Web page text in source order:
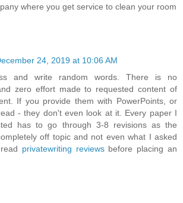
where you get service to clean your room
24, 2019 at 10:06 AM
and write random words. There is no
zero effort made to requested content of
If you provide them with PowerPoints, or
- they don't even look at it. Every paper I
has to go through 3-8 revisions as the
off topic and not even what I asked
privatewriting reviewsbefore placing an